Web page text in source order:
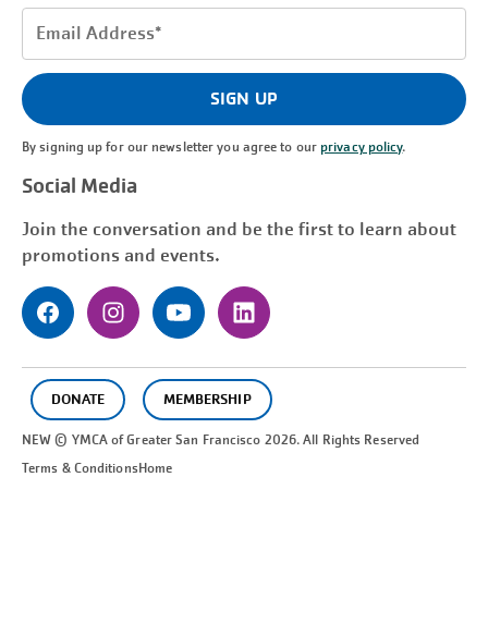
Email
(Required)
SIGN UP
By signing up for our newsletter you agree to ourprivacy policy.
Social Media
Join the conversation and be the first to learn about
promotions and events.
DONATE MEMBERSHIP
NEW © YMCA of GreaterSan Francisco 2026. All Rights Reserved
Terms & ConditionsHome